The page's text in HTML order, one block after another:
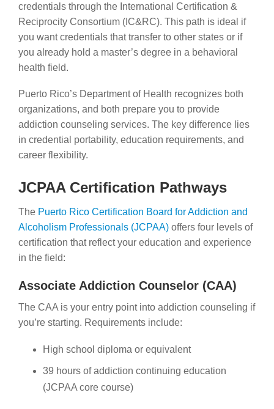
credentials through the International Certification &
Reciprocity Consortium (IC&RC). This path is ideal if
you want credentials that transfer to other states or if
you already hold a master’s degree in a behavioral
health field.
Puerto Rico’s Department of Health recognizes both
organizations, and both prepare you to provide
addiction counseling services. The key difference lies
in credential portability, education requirements, and
career flexibility.
JCPAA Certification Pathways
The Puerto Rico Certification Board for Addiction and
Alcoholism Professionals (JCPAA) offers four levels of
certification that reflect your education and experience
in the field:
Associate Addiction Counselor (CAA)
The CAA is your entry point into addiction counseling if
you’re starting. Requirements include:
High school diploma or equivalent
39 hours of addiction continuing education
(JCPAA core course)